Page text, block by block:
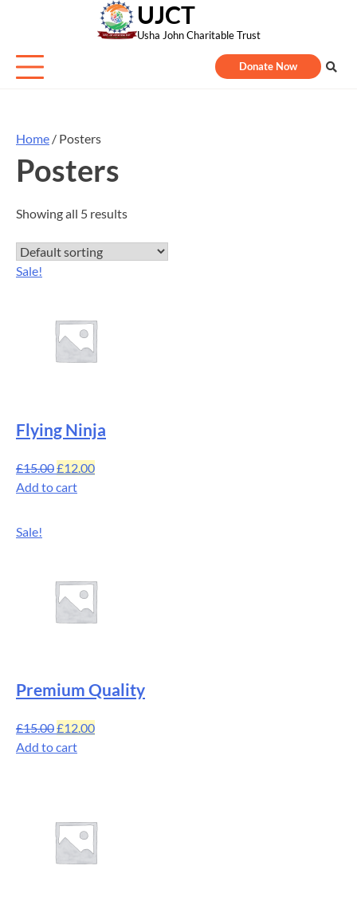
UJCT
Usha John Charitable Trust
Donate Now
Home / Posters
Posters
Showing all 5 results
Sale!
Flying Ninja
£15.00£12.00
Add to cart
Sale!
Premium Quality
£15.00£12.00
Add to cart